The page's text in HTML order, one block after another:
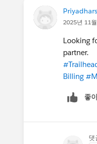
2025년 11
Looking
partner.
Billing
좋
댓